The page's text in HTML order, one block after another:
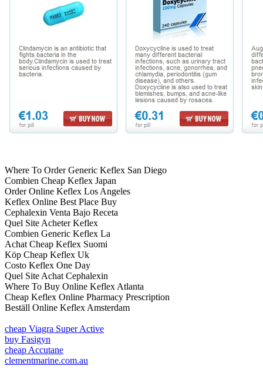
Where To Order Generic Keflex San Diego
Combien Cheap Keflex Japan
Order Online Keflex Los Angeles
Keflex Online Best Place Buy
Cephalexin Venta Bajo Receta
Quel Site Acheter Keflex
Combien Generic Keflex La
Achat Cheap Keflex Suomi
Köp Cheap Keflex Uk
Costo Keflex One Day
Quel Site Achat Cephalexin
Where To Buy Online Keflex Atlanta
Cheap Keflex Online Pharmacy Prescription
Beställ Online Keflex Amsterdam
cheap Viagra Super Active
buy Fasigyn
cheap Accutane
clementmarine.com.au